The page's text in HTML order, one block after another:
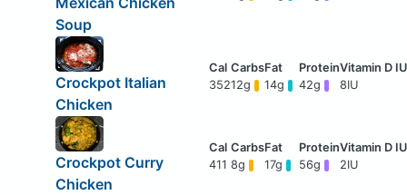
Soup
Crockpot Italian
Chicken
35212g 14g 42g 8IU
Crockpot Curry
Chicken
411 8g 17g 56g 2IU